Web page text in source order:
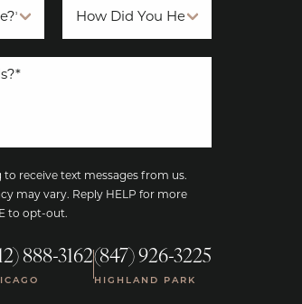
receive text messages from us.
may vary. Reply HELP for more
to opt-out.
888-3162|(847) 926-3225
HIGHLAND PARK